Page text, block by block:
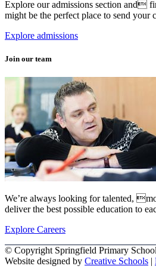
Explore our admissions section and
might be the perfect place to send your
Explore admissions
Join our team
We’re always looking for talented,
deliver the best possible education to
Explore Careers
© Copyright Springfield Primary School
Website designed by Creative Schools |